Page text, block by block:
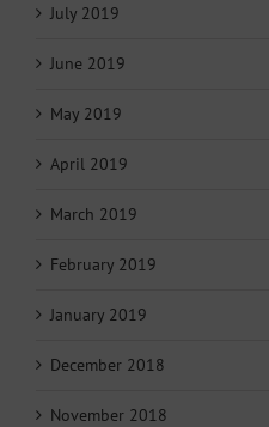
July 2019
June 2019
May 2019
April 2019
March 2019
February 2019
January 2019
December 2018
November 2018